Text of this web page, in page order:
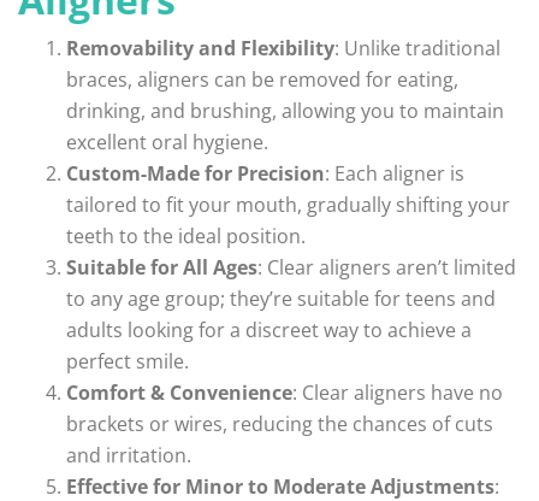
Removability and Flexibility: Unlike traditional
braces, aligners can be removed for eating,
drinking, and brushing, allowing you to maintain
excellent oral hygiene.
Custom-Made for Precision: Each aligner is
tailored to fit your mouth, gradually shifting your
teeth to the ideal position.
Suitable for All Ages: Clear aligners aren’t limited
to any age group; they’re suitable for teens and
adults looking for a discreet way to achieve a
perfect smile.
Comfort & Convenience: Clear aligners have no
brackets or wires, reducing the chances of cuts
and irritation.
Effective for Minor to Moderate Adjustments: